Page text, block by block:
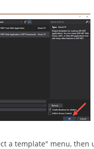
a template" menu, then